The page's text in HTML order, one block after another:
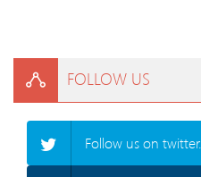
FOLLOW US
Follow us on twitter.